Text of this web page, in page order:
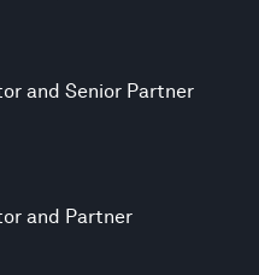
and Senior Partner
and Partner